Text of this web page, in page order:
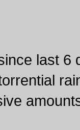
last 6